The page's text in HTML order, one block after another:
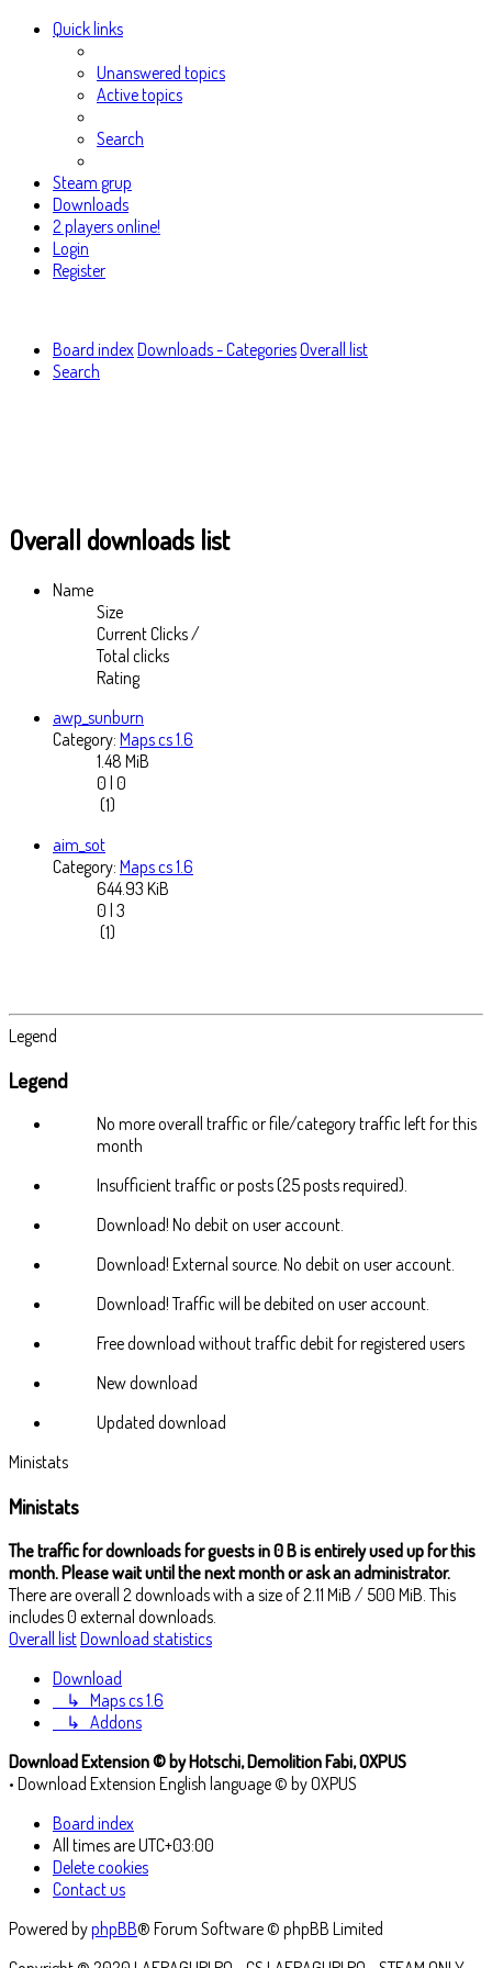
Quick links
Unanswered topics
Active topics
Search
Steam grup
Downloads
2 players online!
Login
Register
Board index Downloads - CategoriesOverall list
Search
Overall downloads list
Name
Size
Current Clicks /
Total clicks
Rating
awp_sunburn
Category: Maps cs 1.6
1.48 MiB
0 | 0
(1)
aim_sot
Category: Maps cs 1.6
644.93 KiB
0 | 3
(1)
Legend
Legend
No more overall traffic or file/category traffic left for this
month
Insufficient traffic or posts (25 posts required).
Download! No debit on user account.
Download! External source. No debit on user account.
Download! Traffic will be debited on user account.
Free download without traffic debit for registered users
New download
Updated download
Ministats
Ministats
The traffic for downloads for guests in 0 B is entirely used up for this
month. Please wait until the next month or ask an administrator.
There are overall 2 downloads with a size of 2.11 MiB / 500 MiB. This
includes 0 external downloads.
Overall listDownload statistics
Download
↳ Maps cs 1.6
↳ Addons
Download Extension © by Hotschi, Demolition Fabi, OXPUS
• Download Extension English language © by OXPUS
Board index
All times areUTC+03:00
Delete cookies
Contact us
Powered byphpBB® Forum Software © phpBB Limited